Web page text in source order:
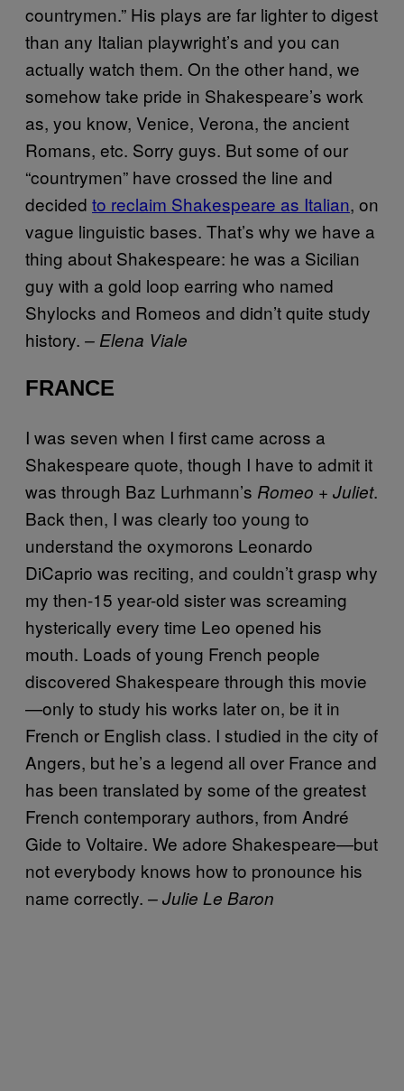
countrymen.” His plays are far lighter to digest
than any Italian playwright’s and you can
actually watch them. On the other hand, we
somehow take pride in Shakespeare’s work
as, you know, Venice, Verona, the ancient
Romans, etc. Sorry guys. But some of our
“countrymen” have crossed the line and
decided to reclaim Shakespeare as Italian, on
vague linguistic bases. That’s why we have a
thing about Shakespeare: he was a Sicilian
guy with a gold loop earring who named
Shylocks and Romeos and didn’t quite study
history. – Elena Viale
FRANCE
I was seven when I first came across a
Shakespeare quote, though I have to admit it
was through Baz Lurhmann’s Romeo + Juliet.
Back then, I was clearly too young to
understand the oxymorons Leonardo
DiCaprio was reciting, and couldn’t grasp why
my then-15 year-old sister was screaming
hysterically every time Leo opened his
mouth. Loads of young French people
discovered Shakespeare through this movie
—only to study his works later on, be it in
French or English class. I studied in the city of
Angers, but he’s a legend all over France and
has been translated by some of the greatest
French contemporary authors, from André
Gide to Voltaire. We adore Shakespeare—but
not everybody knows how to pronounce his
name correctly. – Julie Le Baron